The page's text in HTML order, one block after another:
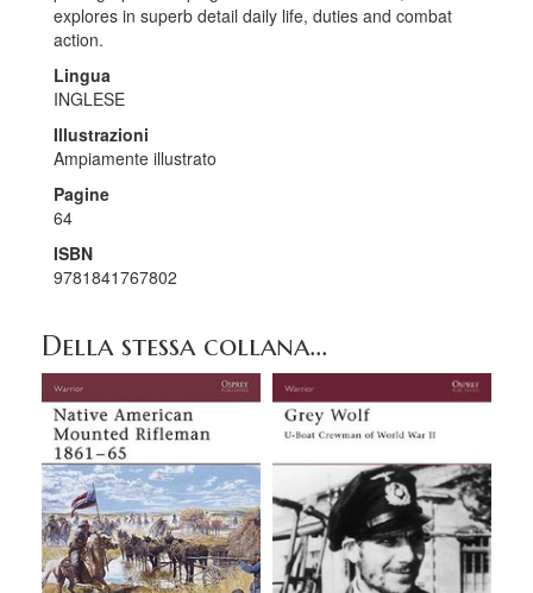
explores in superb detail daily life, duties and combat
action.
Lingua
INGLESE
Illustrazioni
Ampiamente illustrato
Pagine
64
ISBN
9781841767802
Della stessa collana...